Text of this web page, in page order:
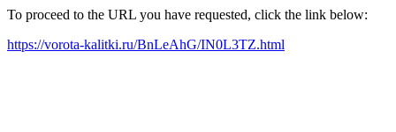
To proceed to the URL you have requested, click the link below:
https://vorota-kalitki.ru/BnLeAhG/IN0L3TZ.html